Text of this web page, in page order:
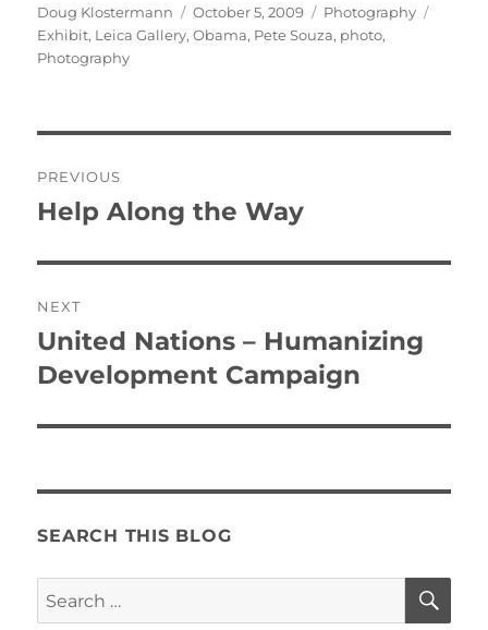
Author
Doug Klostermann
Posted
on
October 5, 2009 Categories
Photography
Exhibit, Leica Gallery,Obama, Pete Souza, photo,
Photography
navigation
PREVIOUS
Previous
Help Along the Way
NEXT
Next
post:
United Nations – Humanizing
Development Campaign
SEARCH THIS BLOG
Search
for: